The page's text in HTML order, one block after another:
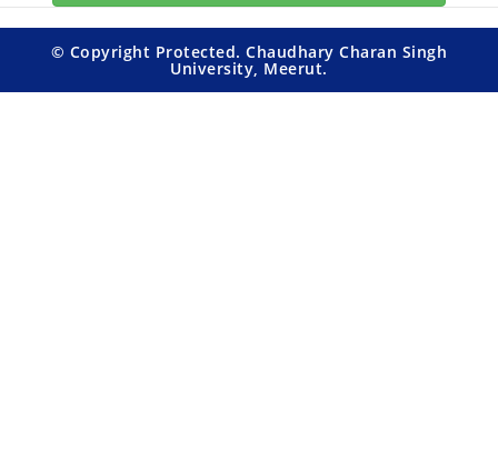
© Copyright Protected. Chaudhary Charan Singh
University, Meerut.